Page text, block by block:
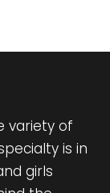
variety of
is in
girls